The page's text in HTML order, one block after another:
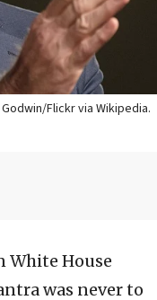
Flickr via Wikipedia.
White House
was never to